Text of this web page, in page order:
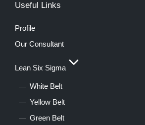
Useful Links
Profile
Our Consultant
Lean Six Sigma
White Belt
Yellow Belt
Green Belt